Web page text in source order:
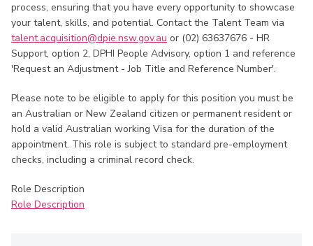
process, ensuring that you have every opportunity to showcase
your talent, skills, and potential. Contact the Talent Team via
talent.acquisition@dpie.nsw.gov.au or (02) 63637676 - HR
Support, option 2, DPHI People Advisory, option 1 and reference
'Request an Adjustment - Job Title and Reference Number'.
Please note to be eligible to apply for this position you must be
an Australian or New Zealand citizen or permanent resident or
hold a valid Australian working Visa for the duration of the
appointment. This role is subject to standard pre-employment
checks, including a criminal record check.
Role Description
Role Description